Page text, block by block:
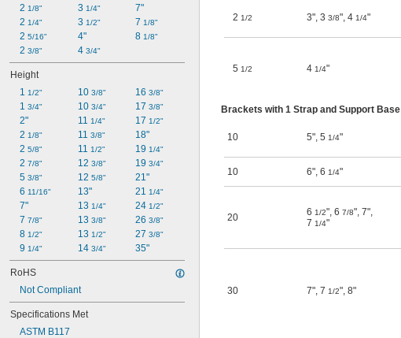
2 1/8"
2 1/4"
2 5/16"
2 3/8"
3 1/4"
3 1/2"
4"
4 3/4"
7"
7 1/8"
8 1/8"
Height
1 1/2"
1 3/4"
2"
2 1/8"
2 5/8"
2 7/8"
5 3/8"
6 11/16"
7"
7 7/8"
8 1/2"
9 1/4"
10 3/8"
10 3/4"
11 1/4"
11 3/8"
11 1/2"
12 3/8"
12 5/8"
13"
13 1/4"
13 3/8"
13 1/2"
14 3/4"
16 3/8"
17 3/8"
17 1/2"
18"
19 1/4"
19 3/4"
21"
21 1/4"
24 1/2"
26 3/8"
27 3/8"
35"
RoHS
Not Compliant
Specifications Met
ASTM B117
2 1/2 3", 3 3/8", 4 1/4"
5 1/2 4 1/4"
Brackets with 1 Strap and Support Base
10 5", 5 1/4"
10 6", 6 1/4"
20 6 1/2", 6 7/8", 7",
7 1/4"
30 7", 7 1/2", 8"